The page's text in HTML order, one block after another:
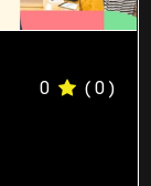
0 ( 0 )